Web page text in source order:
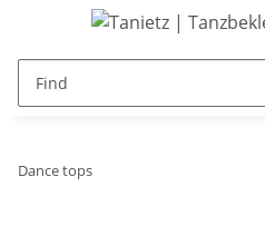
Dance tops